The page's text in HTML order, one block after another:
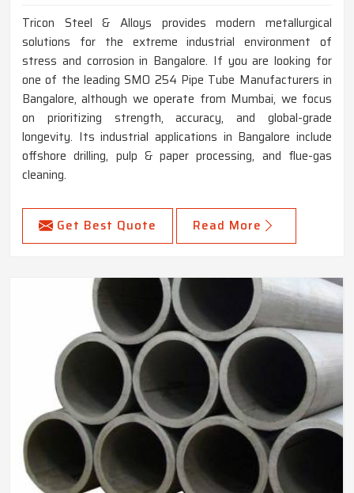
Tricon Steel & Alloys provides modern metallurgical
solutions for the extreme industrial environment of
stress and corrosion in Bangalore. If you are looking for
one of the leading SMO 254 Pipe Tube Manufacturers in
Bangalore, although we operate from Mumbai, we focus
on prioritizing strength, accuracy, and global-grade
longevity. Its industrial applications in Bangalore include
offshore drilling, pulp & paper processing, and flue-gas
cleaning.
Get Best Quote Read More